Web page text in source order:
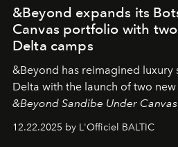
&Beyond expands its
Canvas portfolio with
Delta camps
&Beyond has reimagined luxury
Delta with the launch of two
&Beyond Sandibe Under Canvas
Under Canvas
. Together with
&Beyond Chobe Under Canvas
12.22.2025 by L'Officiel BALTIC